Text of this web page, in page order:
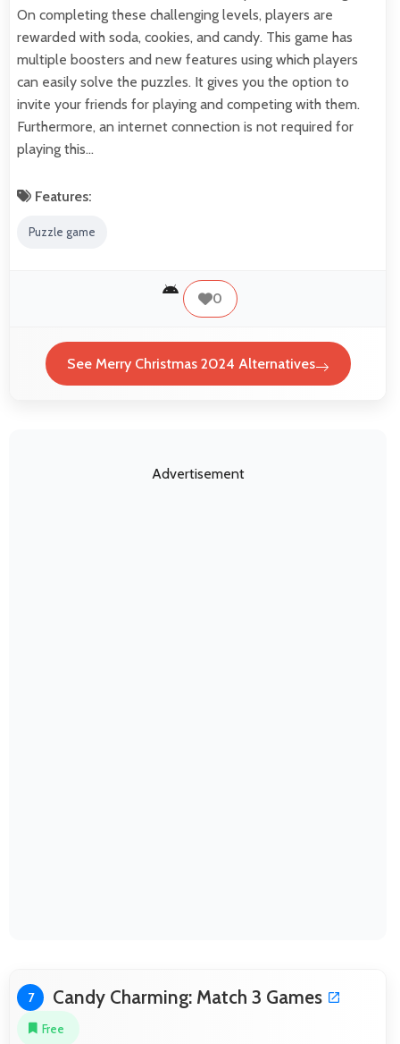
On completing these challenging levels, players are
rewarded with soda, cookies, and candy. This game has
multiple boosters and new features using which players
can easily solve the puzzles. It gives you the option to
invite your friends for playing and competing with them.
Furthermore, an internet connection is not required for
playing this…
Features:
Puzzle game
0
See Merry Christmas 2024 Alternatives
Advertisement
7 Candy Charming: Match 3 Games
Free